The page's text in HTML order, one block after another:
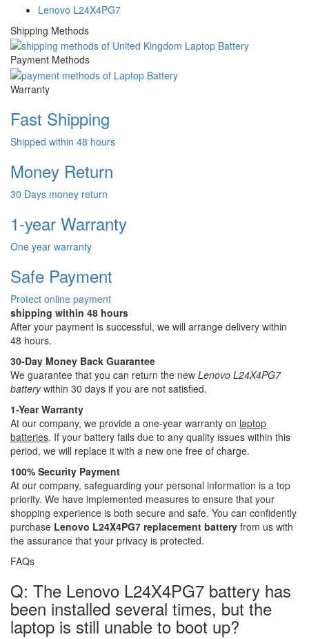
Lenovo L24X4PG7
Shipping Methods
Payment Methods
Warranty
Fast Shipping
Shipped within 48 hours
Money Return
30 Days money return
1-year Warranty
One year warranty
Safe Payment
Protect online payment
shipping within 48 hours
After your payment is successful, we will arrange delivery within
48 hours.
30-Day Money Back Guarantee
We guarantee that you can return the new Lenovo L24X4PG7
batterywithin 30 days if you are not satisfied.
1-Year Warranty
At our company, we provide a one-year warranty on laptop
batteries. If your battery fails due to any quality issues within this
period, we will replace it with a new one free of charge.
100% Security Payment
At our company, safeguarding your personal information is a top
priority. We have implemented measures to ensure that your
shopping experience is both secure and safe. You can confidently
purchase Lenovo L24X4PG7 replacement battery from us with
the assurance that your privacy is protected.
FAQs
Q: The Lenovo L24X4PG7 battery has
been installed several times, but the
laptop is still unable to boot up?